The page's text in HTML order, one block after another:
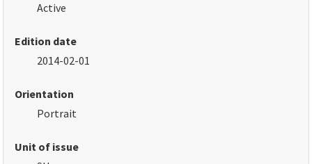
Active
Edition date
2014-02-01
Orientation
Portrait
Unit of issue